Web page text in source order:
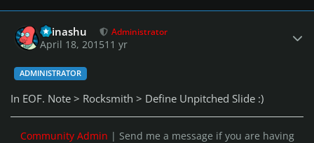
Teinashu Administrator
April 18, 201511 yr
ADMINISTRATOR
In EOF. Note > Rocksmith > Define Unpitched Slide :)
Community Admin | Send me a message if you are having